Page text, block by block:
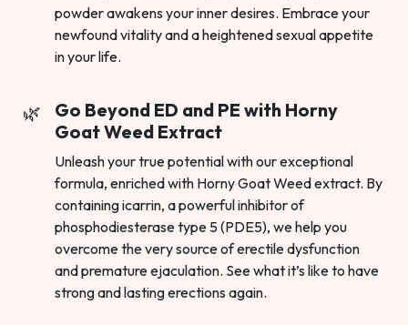
powder awakens your inner desires. Embrace your
newfound vitality and a heightened sexual appetite
in your life.
Go Beyond ED and PE with Horny
Goat Weed Extract
Unleash your true potential with our exceptional
formula, enriched with Horny Goat Weed extract. By
containing icarrin, a powerful inhibitor of
phosphodiesterase type 5 (PDE5), we help you
overcome the very source of erectile dysfunction
and premature ejaculation. See what it’s like to have
strong and lasting erections again.